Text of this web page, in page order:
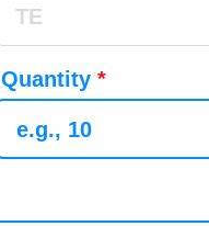
Quantity